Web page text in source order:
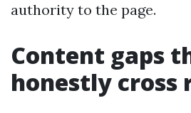
authority to the page.
Content gaps
honestly cross